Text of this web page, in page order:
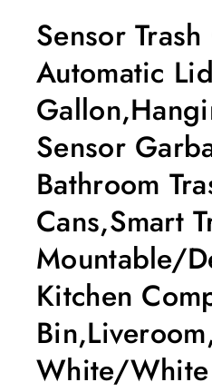
Sensor
Automatic
Sensor
Bathroom
Cans,Smart
Mountable/
Kitchen
White/White